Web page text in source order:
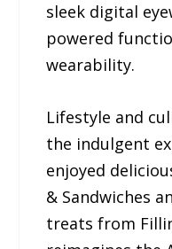
sleek digital
powered
wearability.
Lifestyle and
the indulgent
enjoyed
& Sandwiches
treats from